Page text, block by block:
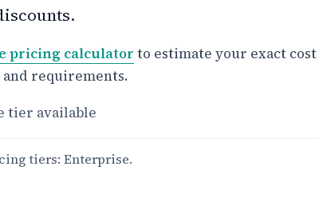
pricing calculator to estimate your exact cost
and requirements.
tier available
tiers: Enterprise.